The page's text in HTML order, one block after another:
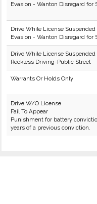
Evasion - Wanton Disregard for
Drive While License Suspended
Evasion - Wanton Disregard for
Drive While License Suspended
Reckless Driving-Public Street
Warrants Or Holds Only
Drive W/O License
Fail To Appear
Punishment for battery
years of a previous conviction.